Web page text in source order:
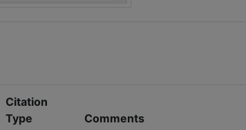
Citation
Type
Comments